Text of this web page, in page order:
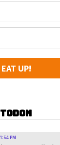
EAT UP!
PM